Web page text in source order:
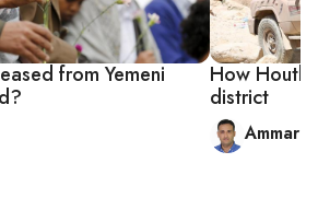
from Yemeni
How Houthi
district
Ammar